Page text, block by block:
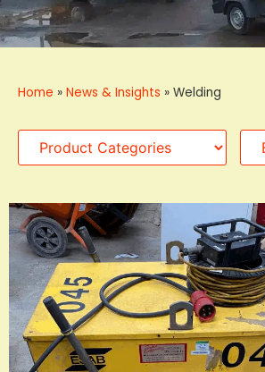
Home » News & Insights » Welding